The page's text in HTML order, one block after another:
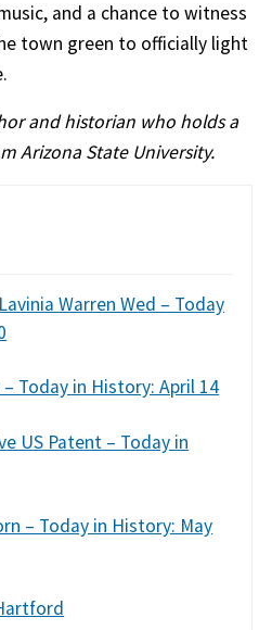
and a chance to witness
town green to officially light
and historian who holds a
Arizona State University.
Warren Wed – Today
Today in History: April 14
US Patent – Today in
– Today in History: May